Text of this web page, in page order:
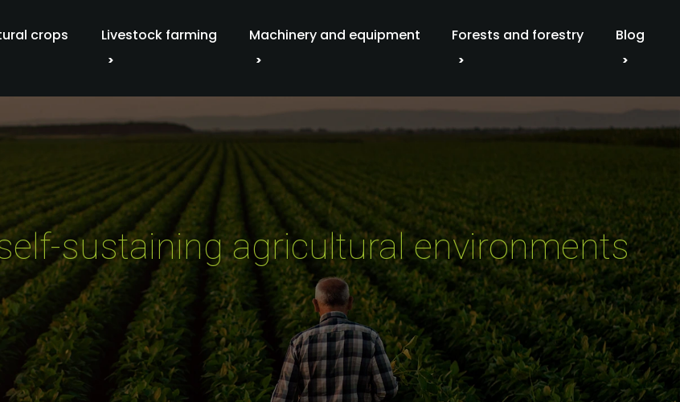
crops Livestock farming Machinery and equipment Forests and forestry Blog
sustaining agricultural environments